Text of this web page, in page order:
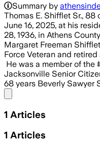
Summary by
Thomas E. Shifflet Sr., 88
June 16, 2025, at his
28, 1936, in Athens
Margaret Freeman
Force Veteran and
He was a member of the
Jacksonville Senior
68 years Beverly Sawyer
1 Articles
1 Articles